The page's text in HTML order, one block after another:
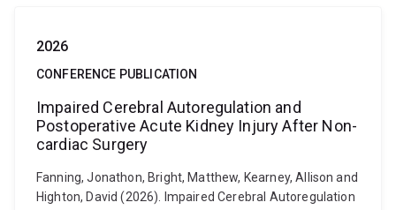
2026
CONFERENCE PUBLICATION
Impaired Cerebral Autoregulation and
Postoperative Acute Kidney Injury After Non-
cardiac Surgery
Fanning, Jonathon, Bright, Matthew, Kearney, Allison and
Highton, David (2026). Impaired Cerebral Autoregulation